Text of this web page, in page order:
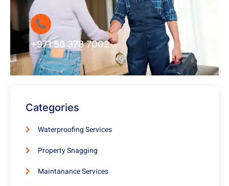
+971 56 378 7002
Categories
Waterproofing Services
Property Snagging
Maintanance Services